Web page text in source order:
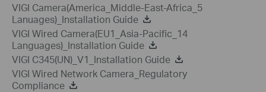
VIGI Camera(America_Middle-East-Africa_5
Lanuages)_Installation Guide
VIGI Wired Camera(EU1_Asia-Pacific_14
Languages)_Installation Guide
VIGI C345(UN)_V1_Installation Guide
VIGI Wired Network Camera_Regulatory
Compliance